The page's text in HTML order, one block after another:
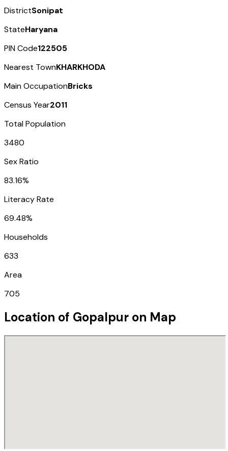
DistrictSonipat
StateHaryana
PIN Code122505
Nearest TownKHARKHODA
Main OccupationBricks
Census Year2011
Total Population
3480
Sex Ratio
83.16%
Literacy Rate
69.48%
Households
633
Area
705
Location of Gopalpur on Map